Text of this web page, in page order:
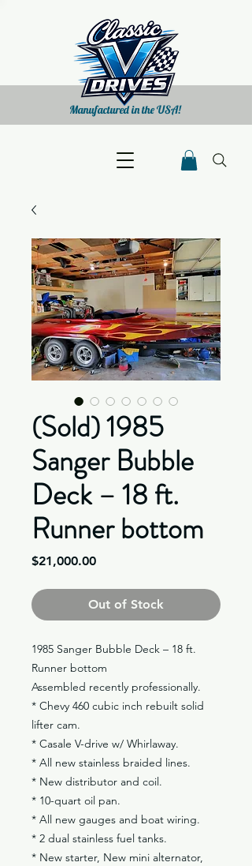
Manufactured in the USA!
(Sold) 1985
Sanger Bubble
Deck – 18 ft.
Runner bottom
$21,000.00Price
Out of Stock
1985 Sanger Bubble Deck – 18 ft.
Runner bottom
Assembled recently professionally.
* Chevy 460 cubic inch rebuilt solid
lifter cam.
* Casale V-drive w/ Whirlaway.
* All new stainless braided lines.
* New distributor and coil.
* 10-quart oil pan.
* All new gauges and boat wiring.
* 2 dual stainless fuel tanks.
* New starter, New mini alternator,